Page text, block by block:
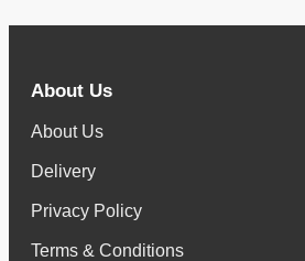
About Us
About Us
Delivery
Privacy Policy
Terms & Conditions